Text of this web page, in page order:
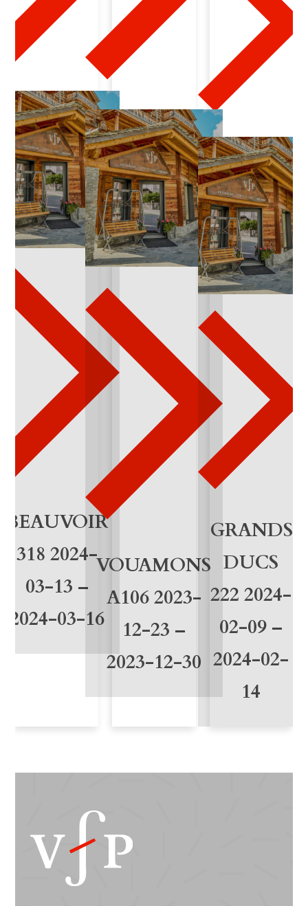
-
0
2
4
-
0
3
1
t
y
BEAUVOIR
318 2024-
03-13 –
2024-03-16
VOUAMONS
A106 2023-
12-23 –
2023-12-30
GRANDS
DUCS
222 2024-
02-09 –
2024-02-
14